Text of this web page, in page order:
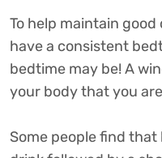
To help maintain
have a consistent
bedtime may be! A
your body that you
Some people find